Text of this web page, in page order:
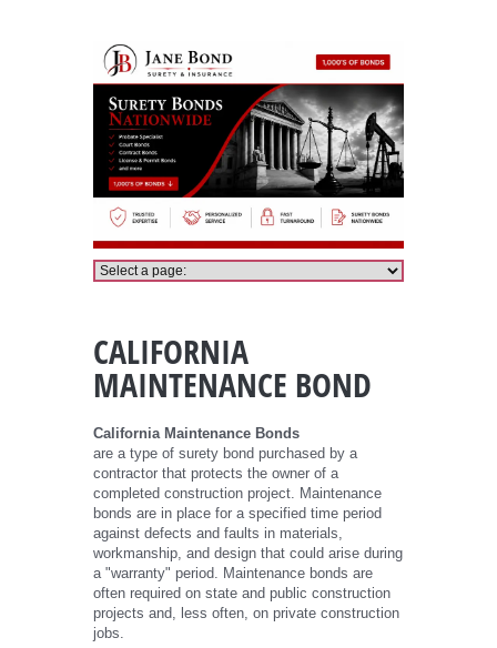
CALIFORNIA
MAINTENANCE BOND
California Maintenance Bonds
are a type of surety bond purchased by a
contractor that protects the owner of a
completed construction project. Maintenance
bonds are in place for a specified time period
against defects and faults in materials,
workmanship, and design that could arise during
a "warranty" period. Maintenance bonds are
often required on state and public construction
projects and, less often, on private construction
jobs.